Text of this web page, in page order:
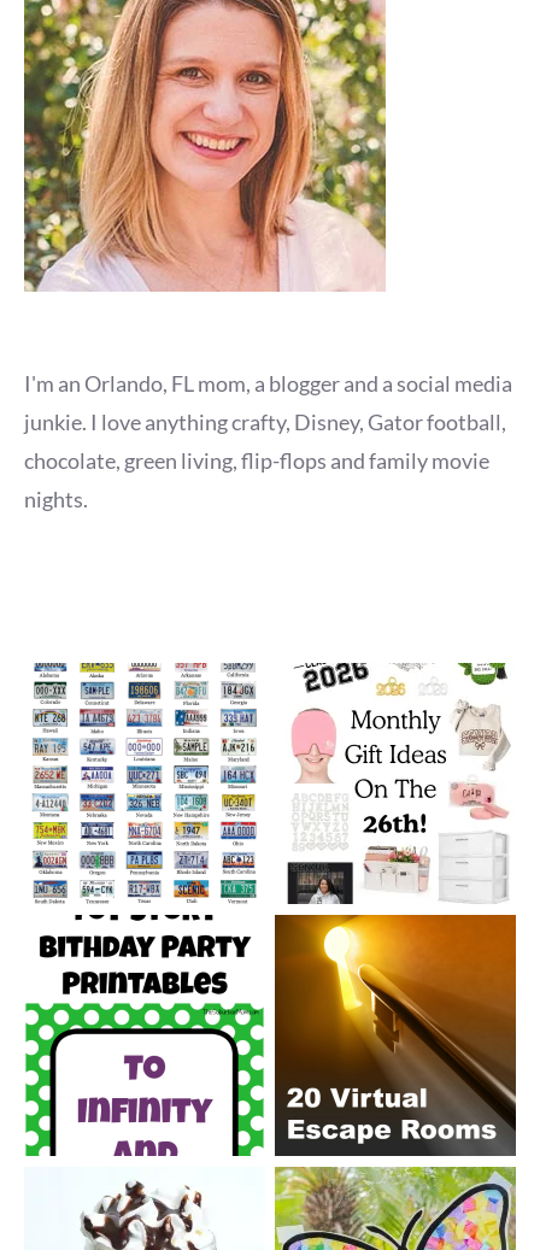
I'm an Orlando, FL mom, a blogger and a social media
junkie. I love anything crafty, Disney, Gator football,
chocolate, green living, flip-flops and family movie
nights.